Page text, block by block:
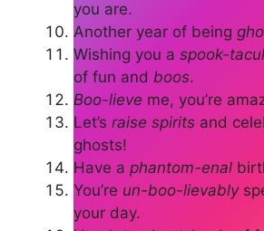
you are.
Another year of being
Wishing you a spook-
of fun and boos.
Boo-lieve me, you’re
Let’s raise spirits and
ghosts!
Have a phantom-enal
You’re un-boo-lievably
your day.